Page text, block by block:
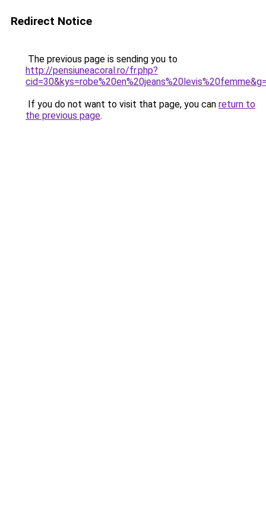
Redirect Notice
The previous page is sending you to
http://pensiuneacoral.ro/fr.php?
If you do not want to visit that page, you can return to
the previous page.